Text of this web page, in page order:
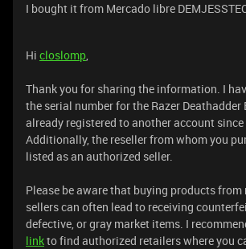
I bought it from Mercado libre
Hi closlomp,
Thank you for sharing the information. I
the serial number for the Razer Deathadder
already registered to another account
Additionally, the reseller from whom you
listed as an authorized seller.
Please be aware that buying products
sellers can often lead to receiving
defective, or gray market items. I
linkto find authorized retailers where you